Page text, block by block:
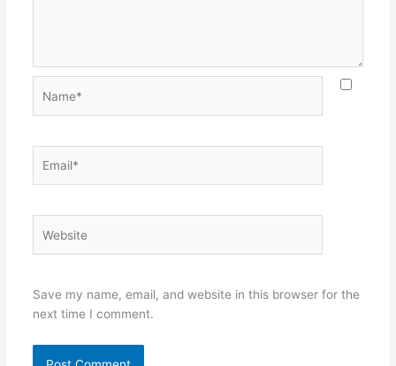
Save my name, email, and website in this browser for the
next time I comment.